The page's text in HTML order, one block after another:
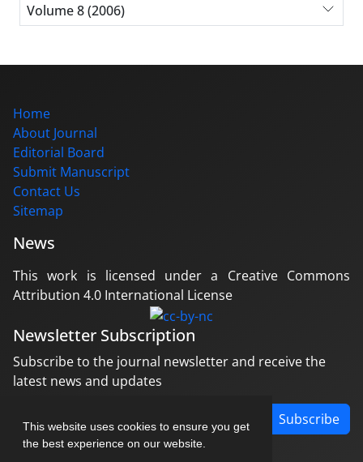
This website uses cookies to ensure you get
the best experience on our website.
Volume 8 (2006)
Home
About Journal
Editorial Board
Submit Manuscript
Contact Us
Sitemap
News
This work is licensed under a Creative Commons
Attribution 4.0 International License
Newsletter Subscription
Subscribe to the journal newsletter and receive the
latest news and updates
Subscribe